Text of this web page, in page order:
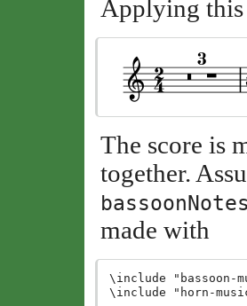
Applying
The score is
together.
made with
\include "bassoon-
\include "horn-